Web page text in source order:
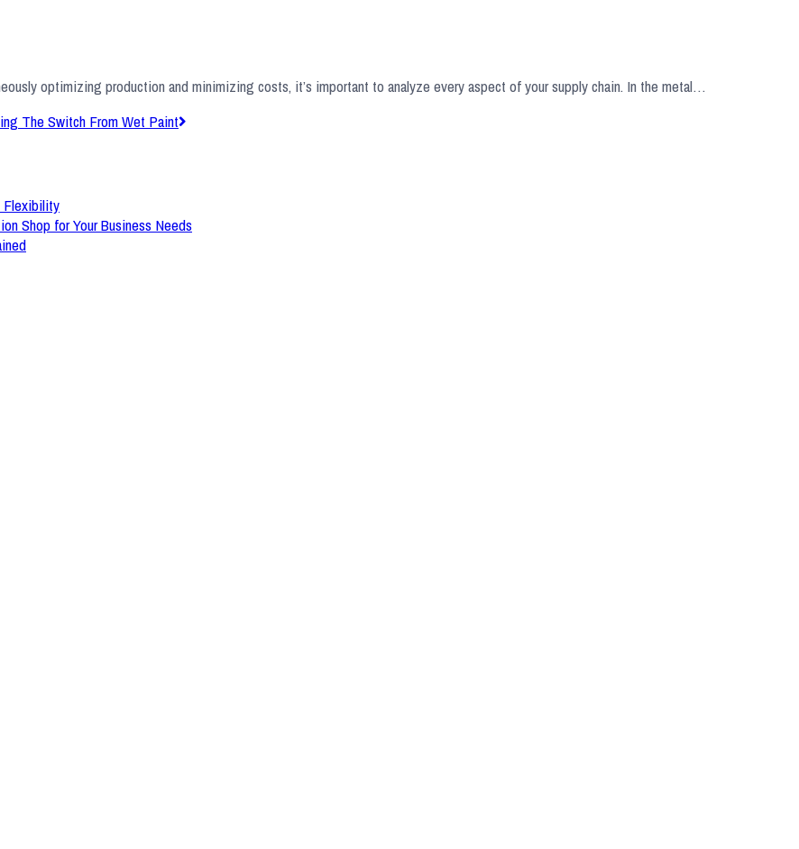
optimizing production and minimizing costs, it’s important to analyze every aspect of your supply chain. In the metal…
The Switch From Wet Paint
Flexibility
Shop for Your Business Needs